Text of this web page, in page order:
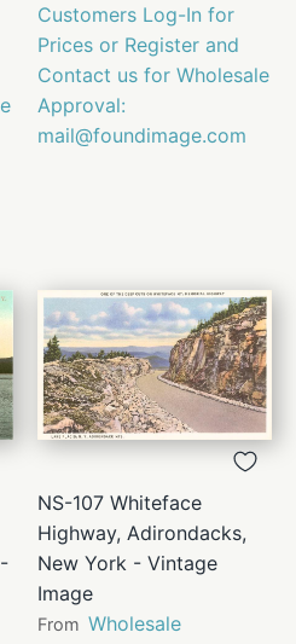
Customers Log-In for
Prices or Register and
Contact us for Wholesale
Approval:
mail@foundimage.com
NS-107 Whiteface
Highway, Adirondacks,
New York - Vintage
Image
From Wholesale